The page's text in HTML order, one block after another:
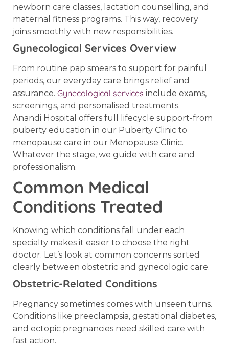
newborn care classes, lactation counselling, and
maternal fitness programs. This way, recovery
joins smoothly with new responsibilities.
Gynecological Services Overview
From routine pap smears to support for painful
periods, our everyday care brings relief and
assurance. Gynecological services include exams,
screenings, and personalised treatments.
Anandi Hospital offers full lifecycle support-from
puberty education in our Puberty Clinic to
menopause care in our Menopause Clinic.
Whatever the stage, we guide with care and
professionalism.
Common Medical
Conditions Treated
Knowing which conditions fall under each
specialty makes it easier to choose the right
doctor. Let’s look at common concerns sorted
clearly between obstetric and gynecologic care.
Obstetric-Related Conditions
Pregnancy sometimes comes with unseen turns.
Conditions like preeclampsia, gestational diabetes,
and ectopic pregnancies need skilled care with
fast action.